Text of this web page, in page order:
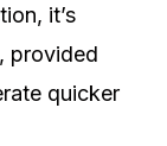
it’s
provided
quicker